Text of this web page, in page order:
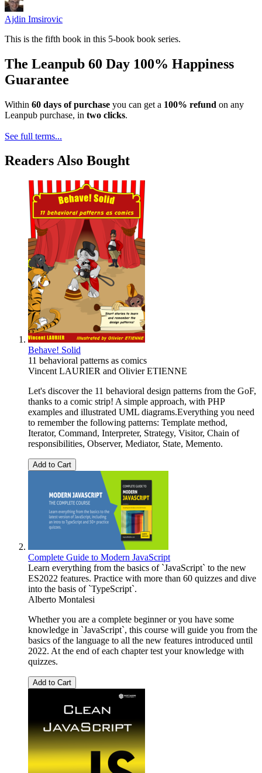
Ajdin Imsirovic
This is the fifth book in this 5-book book series.
The Leanpub 60 Day 100% Happiness
Guarantee
Within 60 days of purchase you can get a 100% refund on any
Leanpub purchase, in two clicks.
See full terms...
Readers Also Bought
Behave! Solid
11 behavioral patterns as comics
Vincent LAURIER and Olivier ETIENNE
Let's discover the 11 behavioral design patterns from the GoF,
thanks to a comic strip! A simple approach, with PHP
examples and illustrated UML diagrams.Everything you need
to remember the following patterns: Template method,
Iterator, Command, Interpreter, Strategy, Visitor, Chain of
responsibilities, Observer, Mediator, State, Memento.
Add to Cart
Complete Guide to Modern JavaScript
Learn everything from the basics of `JavaScript` to the new
ES2022 features. Practice with more than 60 quizzes and dive
into the basis of `TypeScript`.
Alberto Montalesi
Whether you are a complete beginner or you have some
knowledge in `JavaScript`, this course will guide you from the
basics of the language to all the new features introduced until
2022. At the end of each chapter test your knowledge with
quizzes.
Add to Cart